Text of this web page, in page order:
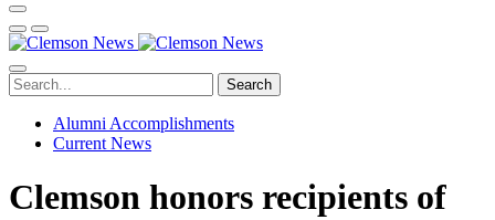
Search
Alumni Accomplishments
Current News
Clemson honors recipients of